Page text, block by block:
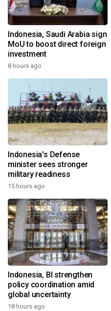
Indonesia, Saudi Arabia sign
MoU to boost direct foreign
investment
8 hours ago
Indonesia's Defense
minister sees stronger
military readiness
15 hours ago
Indonesia, BI strengthen
policy coordination amid
global uncertainty
18 hours ago